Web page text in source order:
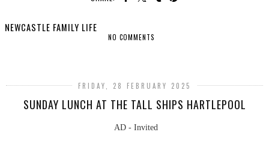
NEWCASTLE FAMILY LIFE
NO COMMENTS
FRIDAY, 28 FEBRUARY 2025
SUNDAY LUNCH AT THE TALL SHIPS HARTLEPOOL
AD - Invited